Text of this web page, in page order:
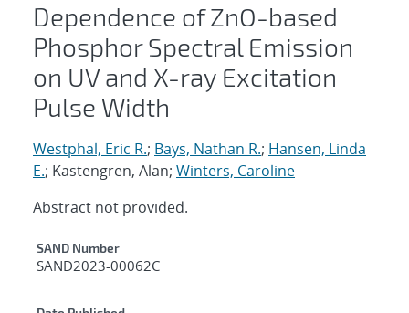
Dependence of ZnO-based
Phosphor Spectral Emission
on UV and X-ray Excitation
Pulse Width
Westphal, Eric R.; Bays, Nathan R.; Hansen, Linda
E.; Kastengren, Alan; Winters, Caroline
Abstract not provided.
Additional Metadata
SAND Number
SAND2023-00062C